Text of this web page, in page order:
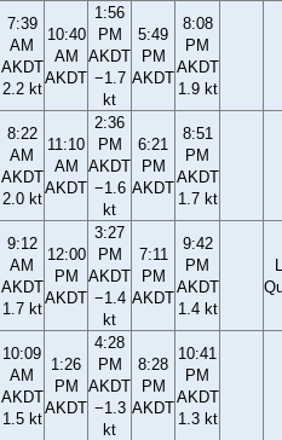
7:39
AM
AKDT
2.2 kt
10:40
AM
AKDT
1:56
PM
AKDT
−1.7
kt
5:49
PM
AKDT
8:08
PM
AKDT
1.9 kt
8:22
AM
AKDT
2.0 kt
11:10
AM
AKDT
2:36
PM
AKDT
−1.6
kt
6:21
PM
AKDT
8:51
PM
AKDT
1.7 kt
9:12
AM
AKDT
1.7 kt
12:00
PM
AKDT
3:27
PM
AKDT
−1.4
kt
7:11
PM
AKDT
9:42
PM
AKDT
1.4 kt
10:09
AM
AKDT
1.5 kt
1:26
PM
AKDT
4:28
PM
AKDT
−1.3
kt
8:28
PM
AKDT
10:41
PM
AKDT
1.3 kt